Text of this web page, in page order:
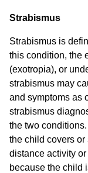
Strabismus
Strabismus is
this condition, the
(exotropia), or
strabismus may
and symptoms as
strabismus
the two
the child covers
distance activity
because the child